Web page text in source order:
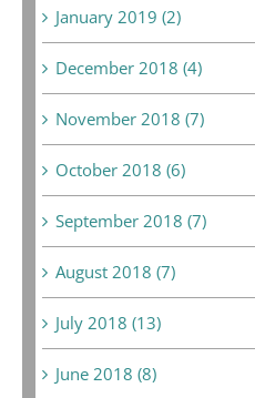
January 2019 (2)
December 2018 (4)
November 2018 (7)
October 2018 (6)
September 2018 (7)
August 2018 (7)
July 2018 (13)
June 2018 (8)